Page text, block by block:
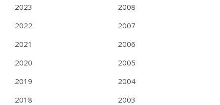
2023
2022
2021
2020
2019
2018
2008
2007
2006
2005
2004
2003